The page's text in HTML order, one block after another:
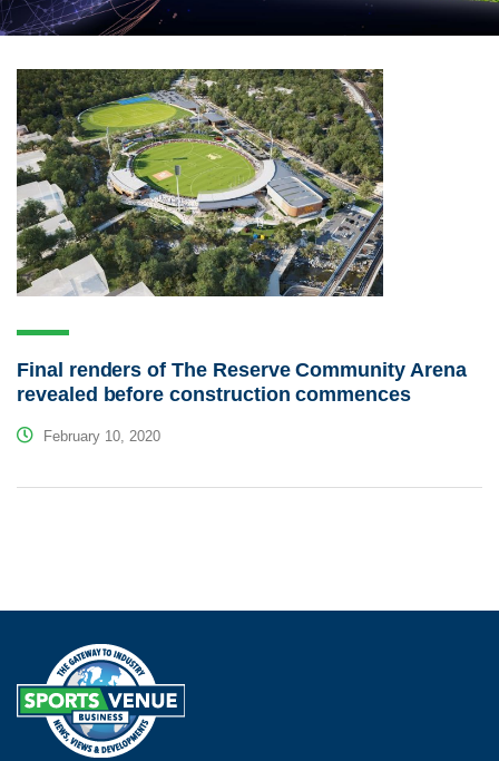
Final renders of The Reserve Community Arena
revealed before construction commences
February 10, 2020